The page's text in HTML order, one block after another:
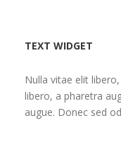
TEXT WIDGET
Nulla vitae elit
libero, a pharetra
augue. Donec sed